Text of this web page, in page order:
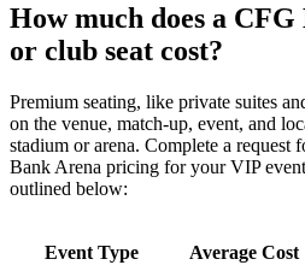
How much does a
or club seat cost?
Premium seating, like private suites
on the venue, match-up, event, and
stadium or arena. Complete a request
Bank Arena pricing for your VIP
outlined below:
Event Type Average Cost